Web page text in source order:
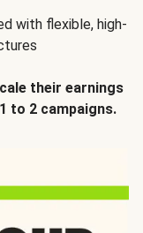
with flexible, high-
their earnings
to 2 campaigns.